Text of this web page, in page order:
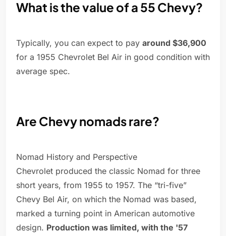
What is the value of a 55 Chevy?
Typically, you can expect to pay around $36,900
for a 1955 Chevrolet Bel Air in good condition with
average spec.
Are Chevy nomads rare?
Nomad History and Perspective
Chevrolet produced the classic Nomad for three
short years, from 1955 to 1957. The “tri-five”
Chevy Bel Air, on which the Nomad was based,
marked a turning point in American automotive
design. Production was limited, with the '57